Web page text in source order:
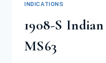
JUST
2%
INDICATIONS
1908-S
MS63